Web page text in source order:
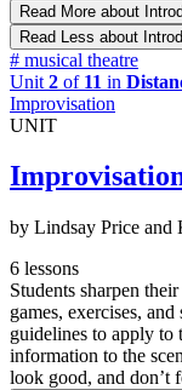
Read More about
Read Less about
# musical theatre
Unit 2 of 11 in
Improvisation
UNIT
by Lindsay Price and
6 lessons
Students sharpen
games, exercises,
guidelines to apply to
information to the
look good, and don’t